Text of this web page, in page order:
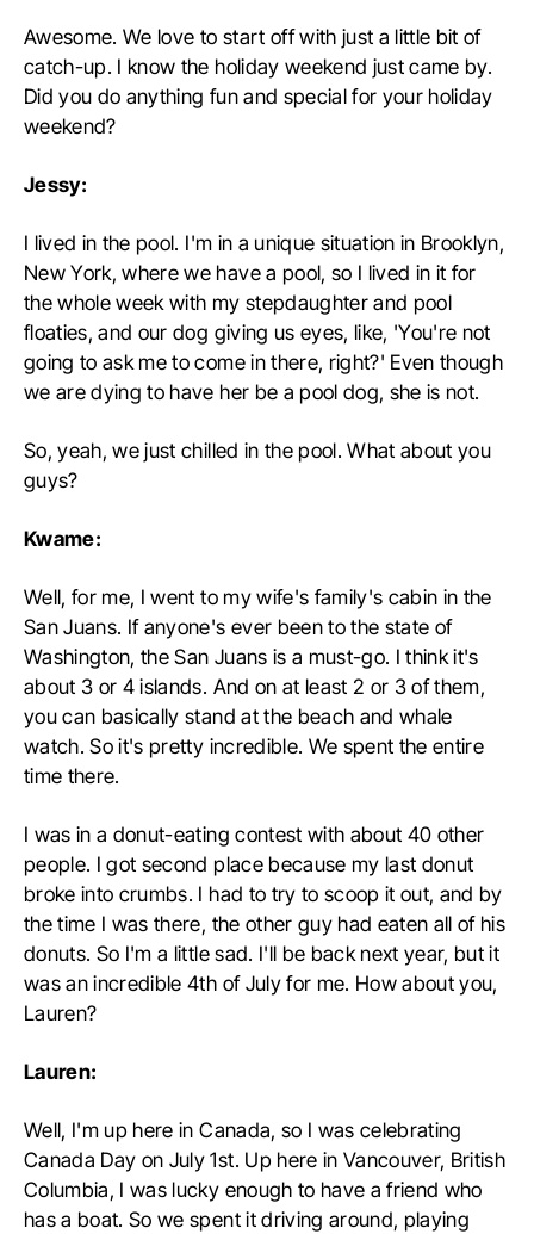
Awesome. We love to start off with just a little bit of
catch-up. I know the holiday weekend just came by.
Did you do anything fun and special for your holiday
weekend?
Jessy:
I lived in the pool. I'm in a unique situation in Brooklyn,
New York, where we have a pool, so I lived in it for
the whole week with my stepdaughter and pool
floaties, and our dog giving us eyes, like, 'You're not
going to ask me to come in there, right?' Even though
we are dying to have her be a pool dog, she is not.
So, yeah, we just chilled in the pool. What about you
guys?
Kwame:
Well, for me, I went to my wife's family's cabin in the
San Juans. If anyone's ever been to the state of
Washington, the San Juans is a must-go. I think it's
about 3 or 4 islands. And on at least 2 or 3 of them,
you can basically stand at the beach and whale
watch. So it's pretty incredible. We spent the entire
time there.
I was in a donut-eating contest with about 40 other
people. I got second place because my last donut
broke into crumbs. I had to try to scoop it out, and by
the time I was there, the other guy had eaten all of his
donuts. So I'm a little sad. I'll be back next year, but it
was an incredible 4th of July for me. How about you,
Lauren?
Lauren:
Well, I'm up here in Canada, so I was celebrating
Canada Day on July 1st. Up here in Vancouver, British
Columbia, I was lucky enough to have a friend who
has a boat. So we spent it driving around, playing